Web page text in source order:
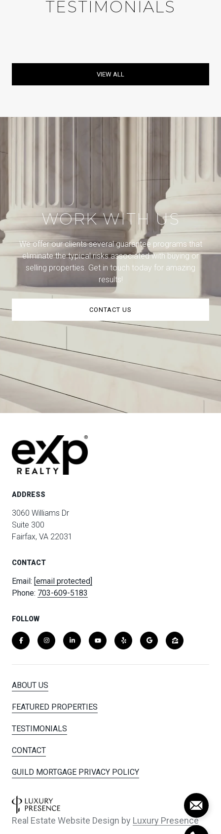
TESTIMONIALS
VIEW ALL
WORK WITH US
We offer our clients several guarantee programs that
eliminate the typical risks associated with buying or
selling properties. Get in touch today for amazing
results!
CONTACT US
ADDRESS
3060 Williams Dr
Suite 300
Fairfax, VA 22031
CONTACT
Email: [email protected]
Phone: 703-609-5183
FOLLOW
ABOUT US
FEATURED PROPERTIES
TESTIMONIALS
CONTACT
GUILD MORTGAGE PRIVACY POLICY
Real Estate Website Design by Luxury Presence